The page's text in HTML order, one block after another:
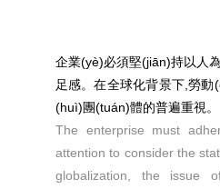
企業(yè)必須堅(jiān)持以人
足感。在全球化背景下,勞
(huì)團(tuán)體的普遍重視。
The enterprise must
attention to consider the
globalization, the issue